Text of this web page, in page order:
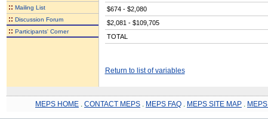
:: Mailing List
:: Discussion Forum
:: Participants' Corner
$674 - $2,080
$2,081 - $109,705
TOTAL
Return to list of variables
MEPS HOME CONTACT MEPS MEPS FAQ MEPS SITE MAP